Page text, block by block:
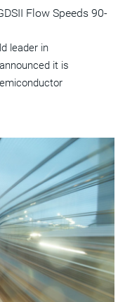
Flow Speeds 90-
leader in
it is